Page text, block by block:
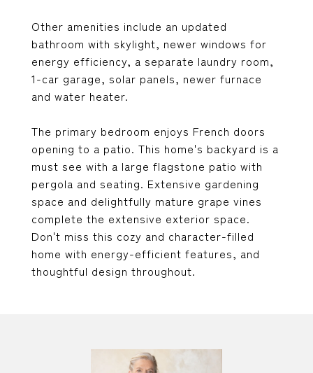
Other amenities include an updated
bathroom with skylight, newer windows for
energy efficiency, a separate laundry room,
1-car garage, solar panels, newer furnace
and water heater.
The primary bedroom enjoys French doors
opening to a patio. This home's backyard is a
must see with a large flagstone patio with
pergola and seating. Extensive gardening
space and delightfully mature grape vines
complete the extensive exterior space.
Don't miss this cozy and character-filled
home with energy-efficient features, and
thoughtful design throughout.